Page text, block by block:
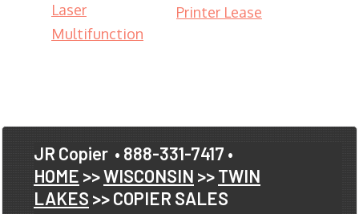
Laser
Multifunction
Printer Lease
JR Copier • 888-331-7417 •
HOME >>WISCONSIN >>TWIN
LAKES >> COPIER SALES